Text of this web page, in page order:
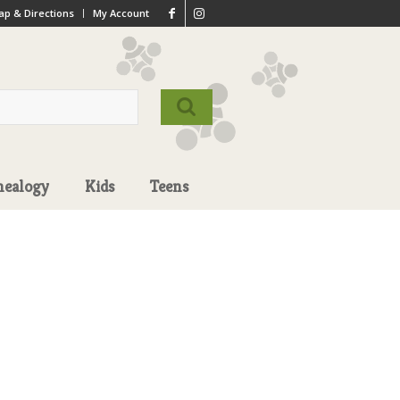
& Directions My Account
Kids Teens